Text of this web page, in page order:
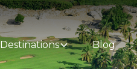
Destinations Blog